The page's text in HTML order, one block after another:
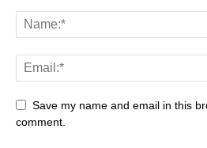
Save my name and email in this
comment.